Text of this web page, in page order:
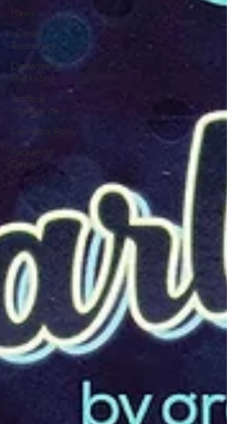
News
Human
Resources
Dispensary
Marketing
Artificial
Intelligence
Cannabis Policy
Packaging
Design